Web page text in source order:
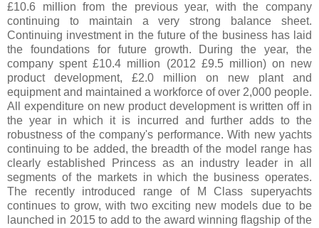
£10.6 million from the previous year, with the company
continuing to maintain a very strong balance sheet.
Continuing investment in the future of the business has laid
the foundations for future growth. During the year, the
company spent £10.4 million (2012 £9.5 million) on new
product development, £2.0 million on new plant and
equipment and maintained a workforce of over 2,000 people.
All expenditure on new product development is written off in
the year in which it is incurred and further adds to the
robustness of the company's performance. With new yachts
continuing to be added, the breadth of the model range has
clearly established Princess as an industry leader in all
segments of the markets in which the business operates.
The recently introduced range of M Class superyachts
continues to grow, with two exciting new models due to be
launched in 2015 to add to the award winning flagship of the